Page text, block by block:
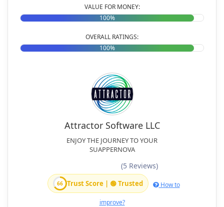
VALUE FOR MONEY:
100%
OVERALL RATINGS:
100%
Attractor Software LLC
ENJOY THE JOURNEY TO YOUR
SUAPPERNOVA
(5 Reviews)
66 Trust Score | 🟢 Trusted How to
improve?